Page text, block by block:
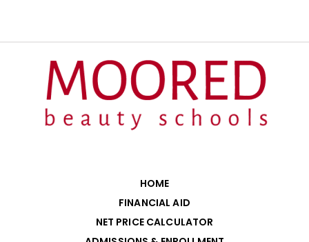
HOME
FINANCIAL AID
NET PRICE CALCULATOR